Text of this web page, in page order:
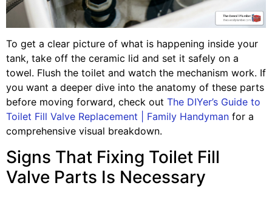
To get a clear picture of what is happening inside your
tank, take off the ceramic lid and set it safely on a
towel. Flush the toilet and watch the mechanism work. If
you want a deeper dive into the anatomy of these parts
before moving forward, check out The DIYer’s Guide to
Toilet Fill Valve Replacement | Family Handyman for a
comprehensive visual breakdown.
Signs That Fixing Toilet Fill
Valve Parts Is Necessary